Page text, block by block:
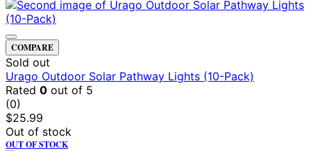
COMPARE
Sold out
Urago Outdoor Solar Pathway Lights (10-Pack)
Rated 0 out of 5
(0)
$25.99
Out of stock
OUT OF STOCK